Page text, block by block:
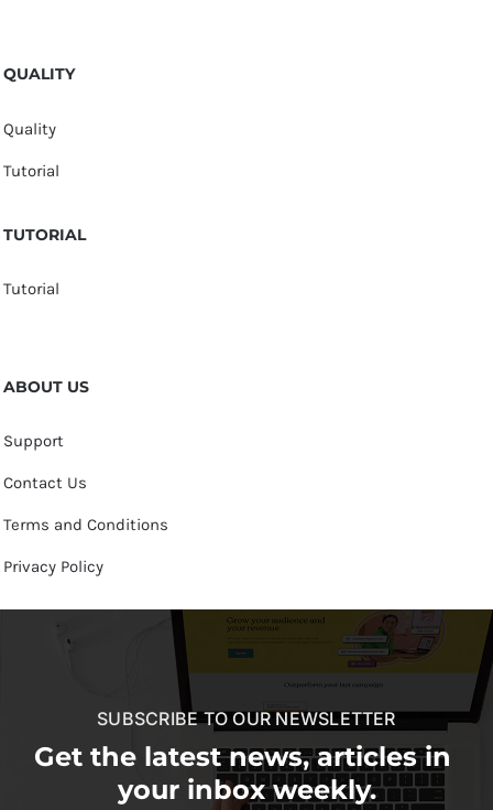
QUALITY
Quality
Tutorial
TUTORIAL
Tutorial
ABOUT US
Support
Contact Us
Terms and Conditions
Privacy Policy
SUBSCRIBE TO OUR NEWSLETTER
Get the latest news, articles in
your inbox weekly.